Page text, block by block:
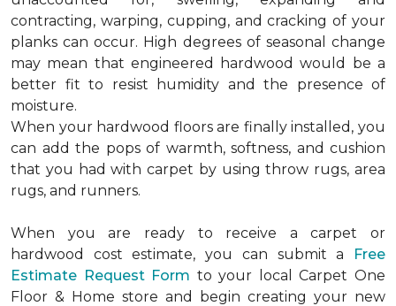
contracting, warping, cupping, and cracking of your
planks can occur. High degrees of seasonal change
may mean that engineered hardwood would be a
better fit to resist humidity and the presence of
moisture.
When your hardwood floors are finally installed, you
can add the pops of warmth, softness, and cushion
that you had with carpet by using throw rugs, area
rugs, and runners.
When you are ready to receive a carpet or
hardwood cost estimate, you can submit a
Free
Estimate Request Form to your local Carpet One
Floor & Home store and begin creating your new